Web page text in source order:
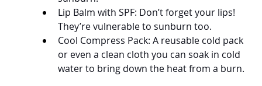
Lip Balm with SPF: Don’t forget your lips!
They’re vulnerable to sunburn too.
Cool Compress Pack: A reusable cold pack
or even a clean cloth you can soak in cold
water to bring down the heat from a burn.